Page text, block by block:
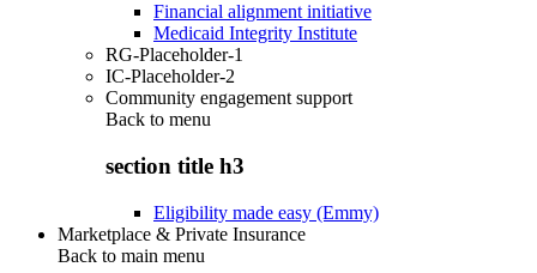
Financial alignment initiative
Medicaid Integrity Institute
RG-Placeholder-1
IC-Placeholder-2
Community engagement support
Back to menu
section title h3
Eligibility made easy (Emmy)
Marketplace & Private Insurance
Back to main menu